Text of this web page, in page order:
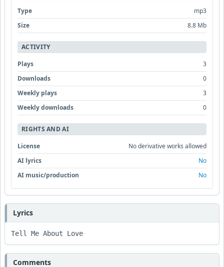
Type
mp3
Size
8.8 Mb
ACTIVITY
Plays
3
Downloads
0
Weekly plays
3
Weekly downloads
0
RIGHTS AND AI
License
No derivative works allowed
AI lyrics
No
AI music/production
No
Lyrics
Tell Me About Love
Comments